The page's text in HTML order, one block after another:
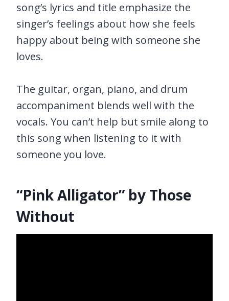
song’s lyrics and title emphasize the
singer’s feelings about how she feels
happy about being with someone she
loves.
The guitar, organ, piano, and drum
accompaniment blends well with the
vocals. You can’t help but smile along to
this song when listening to it with
someone you love.
“Pink Alligator” by Those
Without